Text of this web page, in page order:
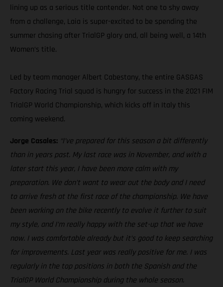
lining up as a serious title contender. Not one to shy away
from a challenge, Laia is super-excited to be spending the
summer chasing after TrialGP glory and, all being well, a 14th
Women’s title.
Led by team manager Albert Cabestany, the entire GASGAS
Factory Racing Trial squad is hungry for success in the 2021 FIM
TrialGP World Championship, which kicks off in Italy this
coming weekend.
Jorge Casales: “I’ve prepared for this season a bit differently
than in years past. My last race was in November, and with a
later start this year, I have been more calm with my
preparation. We don’t want to wear out the body and I need
to arrive fresh at the first race of the championship. We have
been working on the bike recently to evolve it further to suit
my style, and I’m really happy with the set-up that we have
now. I was comfortable already but it’s good to keep searching
for improvements. Last year was really positive for me. I was
regularly in the top positions in both the Spanish and the
TrialGP World Championship during the whole season.